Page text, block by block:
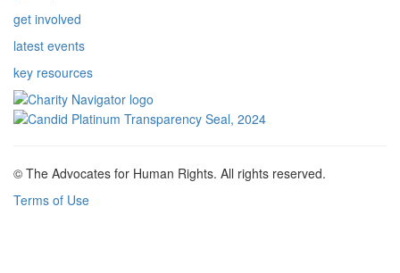
get involved
latest events
key resources
© The Advocates for Human Rights. All rights reserved.
Terms of Use